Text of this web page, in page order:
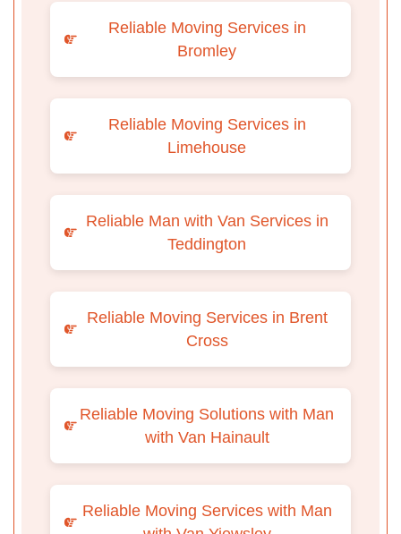
Reliable Moving Services in
Bromley
Reliable Moving Services in
Limehouse
Reliable Man with Van Services in
Teddington
Reliable Moving Services in Brent
Cross
Reliable Moving Solutions with Man
with Van Hainault
Reliable Moving Services with Man